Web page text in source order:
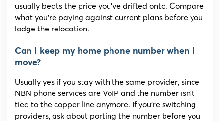
usually beats the price you’ve drifted onto. Compare
what you’re paying against current plans before you
lodge the relocation.
Can I keep my home phone number when I
move?
Usually yes if you stay with the same provider, since
NBN phone services are VoIP and the number isn’t
tied to the copper line anymore. If you’re switching
providers, ask about porting the number before you